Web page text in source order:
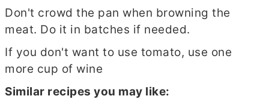
Don't crowd the pan when browning the
meat. Do it in batches if needed.
If you don't want to use tomato, use one
more cup of wine
Similar recipes you may like: